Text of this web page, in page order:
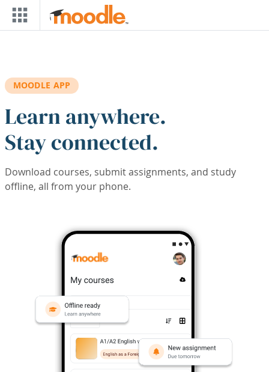
Skip to main content
MOODLE APP
Learn anywhere.
Stay connected.
Download courses, submit assignments, and study
offline, all from your phone.